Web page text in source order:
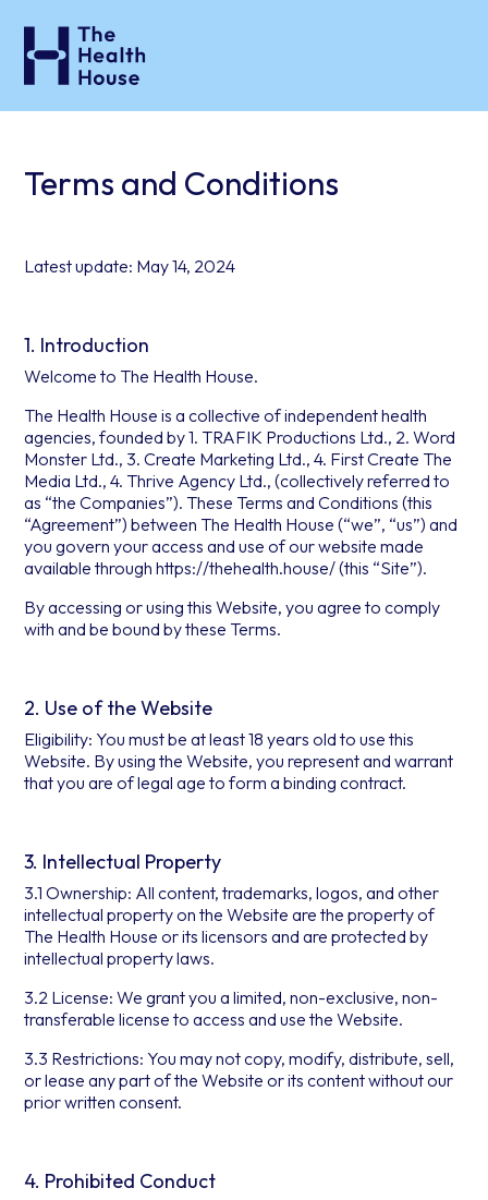
Terms and Conditions
Latest update: May 14, 2024
1. Introduction
Welcome to The Health House.
The Health House is a collective of independent health
agencies, founded by 1. TRAFIK Productions Ltd., 2. Word
Monster Ltd., 3. Create Marketing Ltd., 4. First Create The
Media Ltd., 4. Thrive Agency Ltd., (collectively referred to
as “the Companies”). These Terms and Conditions (this
“Agreement”) between The Health House (“we”, “us”) and
you govern your access and use of our website made
available through https://thehealth.house/ (this “Site”).
By accessing or using this Website, you agree to comply
with and be bound by these Terms.
2. Use of the Website
Eligibility: You must be at least 18 years old to use this
Website. By using the Website, you represent and warrant
that you are of legal age to form a binding contract.
3. Intellectual Property
3.1 Ownership: All content, trademarks, logos, and other
intellectual property on the Website are the property of
The Health House or its licensors and are protected by
intellectual property laws.
3.2 License: We grant you a limited, non-exclusive, non-
transferable license to access and use the Website.
3.3 Restrictions: You may not copy, modify, distribute, sell,
or lease any part of the Website or its content without our
prior written consent.
4. Prohibited Conduct